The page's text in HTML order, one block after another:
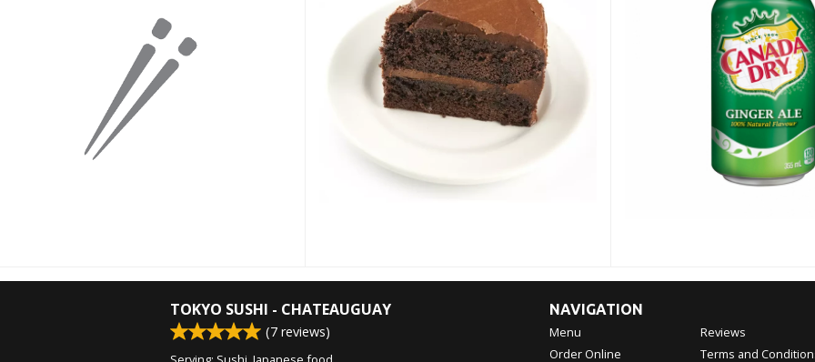
TOKYO SUSHI - CHATEAUGUAY
(7 reviews)
NAVIGATION
Menu
Order Online
Reviews
Terms and